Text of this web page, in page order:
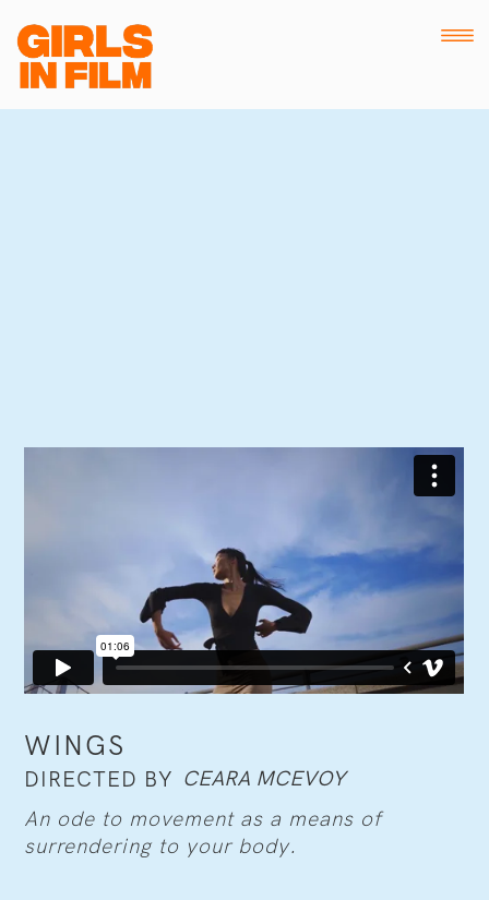
WINGS
DIRECTED BY CEARA MCEVOY
An ode to movement as a means of
surrendering to your body.